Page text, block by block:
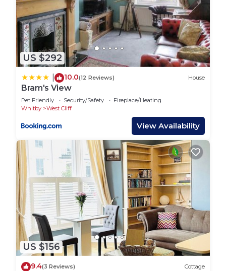
US $292
10.0(12 Reviews) House
Bram's View
Pet Friendly Security/Safety
Fireplace/Heating
Whitby
West Cliff
View Availability
US $156
9.4(3 Reviews) Cottage